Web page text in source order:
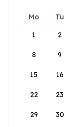
Mo Tu
1
2
8 9
15 16
22 23
29 30